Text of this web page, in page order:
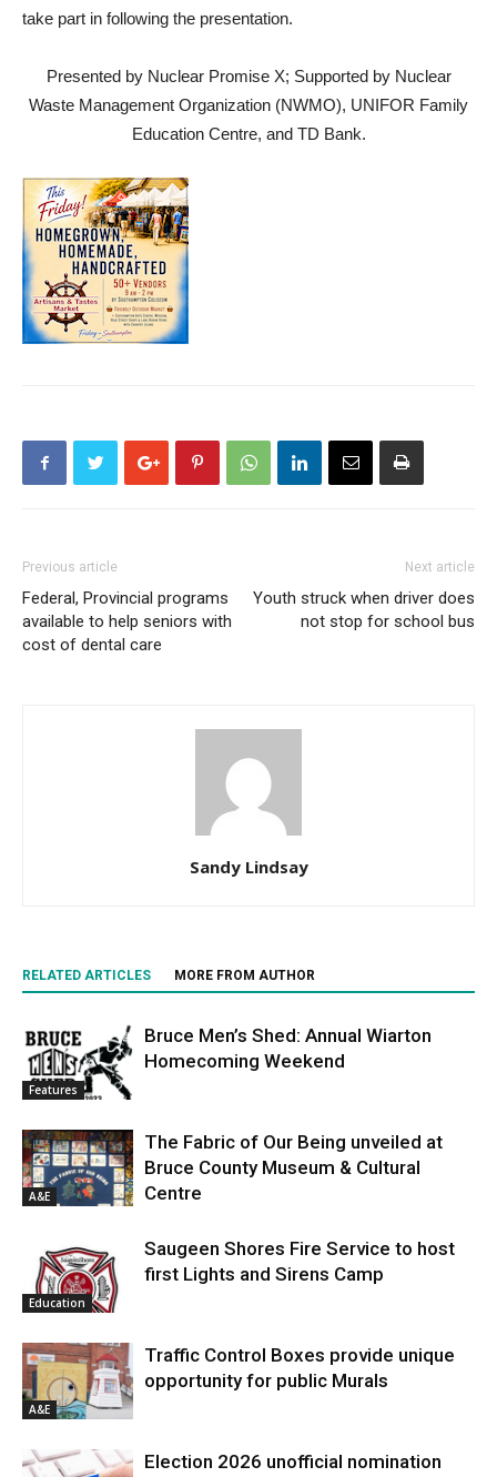
take part in following the presentation.
Presented by Nuclear Promise X; Supported by Nuclear
Waste Management Organization (NWMO), UNIFOR Family
Education Centre, and TD Bank.
Previous article
Federal, Provincial programs
available to help seniors with
cost of dental care
Next article
Youth struck when driver does
not stop for school bus
Sandy Lindsay
RELATED ARTICLES MORE FROM AUTHOR
Features
Bruce Men’s Shed: Annual Wiarton
Homecoming Weekend
A&E
The Fabric of Our Being unveiled at
Bruce County Museum & Cultural
Centre
Education
Saugeen Shores Fire Service to host
first Lights and Sirens Camp
A&E
Traffic Control Boxes provide unique
opportunity for public Murals
Election 2026 unofficial nomination